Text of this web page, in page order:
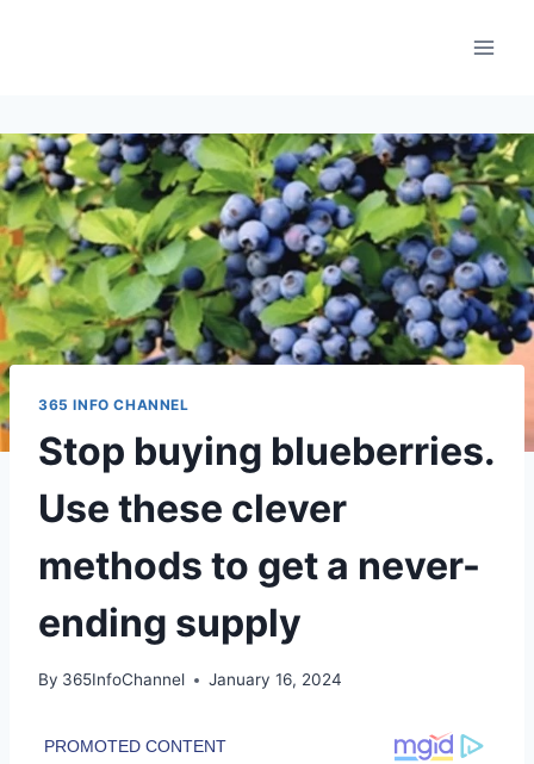
365 INFO CHANNEL
Stop buying blueberries.
Use these clever
methods to get a never-
ending supply
By 365InfoChannel January 16, 2024